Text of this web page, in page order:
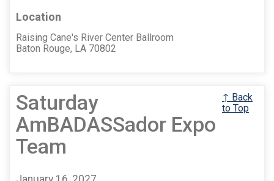
Location
Raising Cane's River Center Ballroom
Baton Rouge, LA 70802
Saturday
AmBADASSador Expo
Team
↑ Back
to Top